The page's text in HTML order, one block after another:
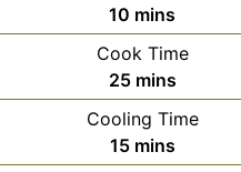
10 minutes
mins
Cook Time
25minutes
mins
Cooling Time
15minutes
mins